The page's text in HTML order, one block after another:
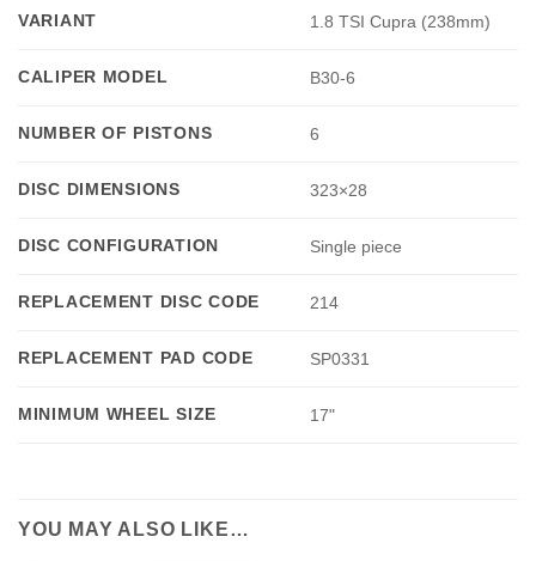
VARIANT 1.8 TSI Cupra (238mm)
CALIPER MODEL B30-6
NUMBER OF PISTONS 6
DISC DIMENSIONS 323×28
DISC CONFIGURATION Single piece
REPLACEMENT DISC CODE 214
REPLACEMENT PAD CODE SP0331
MINIMUM WHEEL SIZE 17"
YOU MAY ALSO LIKE…